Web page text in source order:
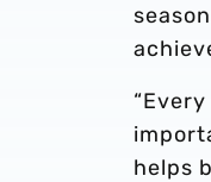
helps